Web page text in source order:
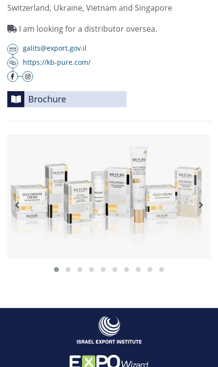
Switzerland, Ukraine, Vietnam and Singapore
I am looking for a distributor oversea.
galits@export.gov.il
https://kb-pure.com/
Brochure